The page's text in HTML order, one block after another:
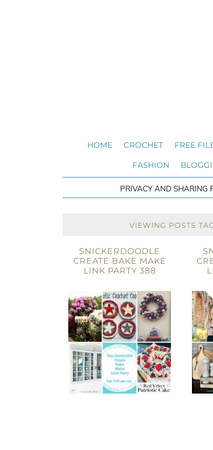
HOME CROCHET FREE
FASHION
PRIVACY AND SHARING
VIEWING POSTS
SNICKERDOODLE
CREATE BAKE MAKE
LINK PARTY 388